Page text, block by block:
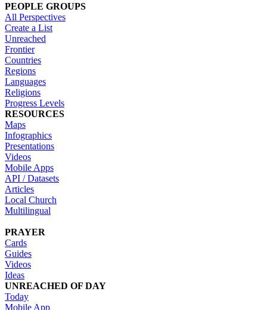
PEOPLE GROUPS
All Perspectives
Create a List
Unreached
Frontier
Countries
Regions
Languages
Religions
Progress Levels
RESOURCES
Maps
Infographics
Presentations
Videos
Mobile Apps
API / Datasets
Articles
Local Church
Multilingual
PRAYER
Cards
Guides
Videos
Ideas
UNREACHED OF DAY
Today
Mobile App